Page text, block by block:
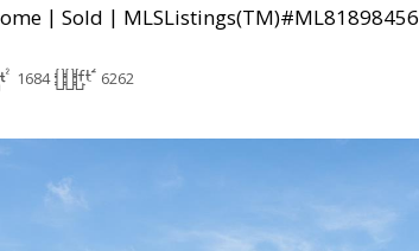
| Sold | MLSListings(TM)#ML81898456
1684 6262